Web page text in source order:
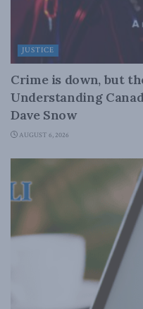
JUSTICE
Crime is down, but
Understanding
Dave Snow
AUGUST 6, 2026